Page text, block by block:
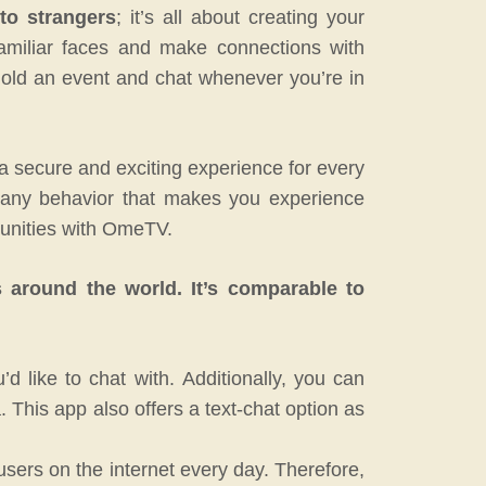
strangers; it’s all about creating your
faces and make connections with
an event and chat whenever you’re in
secure and exciting experience for every
behavior that makes you experience
with OmeTV.
around the world. It’s comparable to
like to chat with. Additionally, you can
This app also offers a text-chat option as
on the internet every day. Therefore,